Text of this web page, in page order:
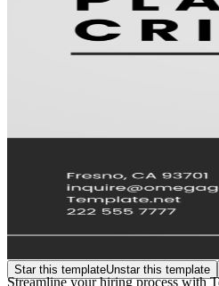
Star this templateUnstar this template
Streamline your hiring process with